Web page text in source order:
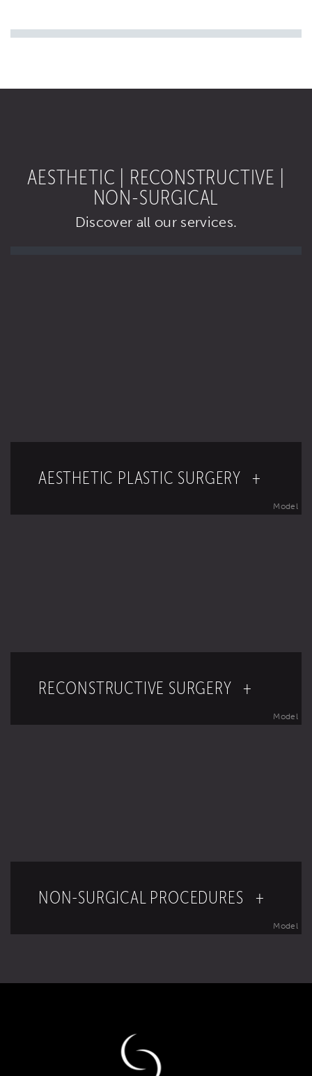
AESTHETIC | RECONSTRUCTIVE |
NON-SURGICAL
Discover all our services.
AESTHETIC PLASTIC SURGERY +
Model
RECONSTRUCTIVE SURGERY +
Model
NON-SURGICAL PROCEDURES +
Model